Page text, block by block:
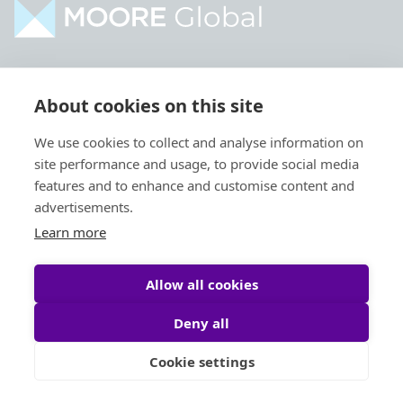
About cookies on this site
We use cookies to collect and analyse information on
site performance and usage, to provide social media
features and to enhance and customise content and
advertisements.
Learn more
Allow all cookies
Deny all
Cookie settings
About
Contact
Locations
People
Services
Intelligence
Global Intranet
Privacy Policy
Legal